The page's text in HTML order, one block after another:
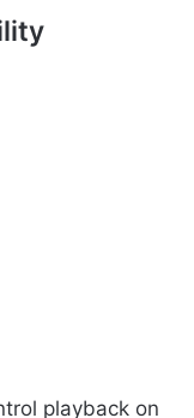
playback on